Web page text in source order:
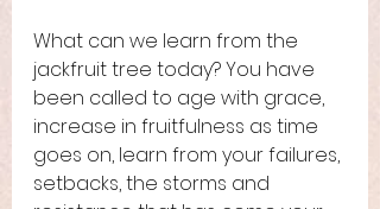
What can we learn from the
jackfruit tree today? You have
been called to age with grace,
increase in fruitfulness as time
goes on, learn from your failures,
setbacks, the storms and